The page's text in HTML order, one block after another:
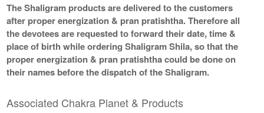
The Shaligram products are delivered to the customers
after proper energization & pran pratishtha. Therefore all
the devotees are requested to forward their date, time &
place of birth while ordering Shaligram Shila, so that the
proper energization & pran pratishtha could be done on
their names before the dispatch of the Shaligram.
Associated Chakra Planet & Products